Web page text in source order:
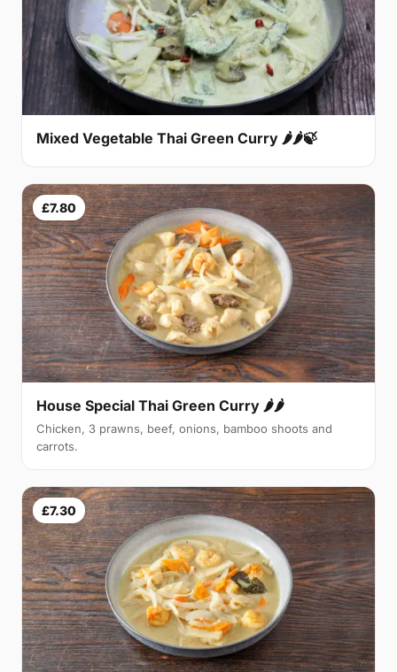
Mixed Vegetable Thai Green Curry 🌶🌶🍃
£7.80
House Special Thai Green Curry 🌶🌶
Chicken, 3 prawns, beef, onions, bamboo shoots and
carrots.
£7.30